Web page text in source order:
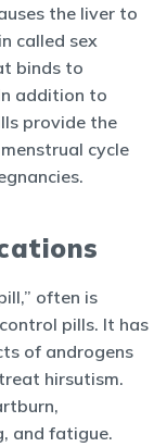
the liver to
called sex
binds to
addition to
provide the
cycle
often is
pills. It has
of androgens
hirsutism.
and fatigue.